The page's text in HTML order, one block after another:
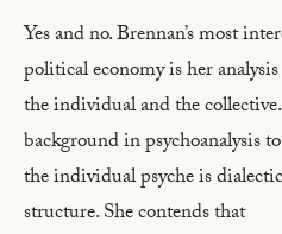
Yes and no. Brennan’s most
political economy is her
the individual and the
background in psychoanalysis
the individual psyche is
structure. She contends that